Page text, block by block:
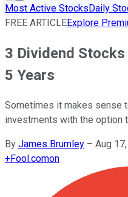
Most Active StocksDaily
FREE ARTICLEExplore
3 Dividend
5 Years
Sometimes it makes sense
investments with the option
By James Brumley – Aug
+Fool.comon